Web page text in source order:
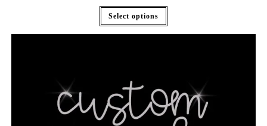
Select options